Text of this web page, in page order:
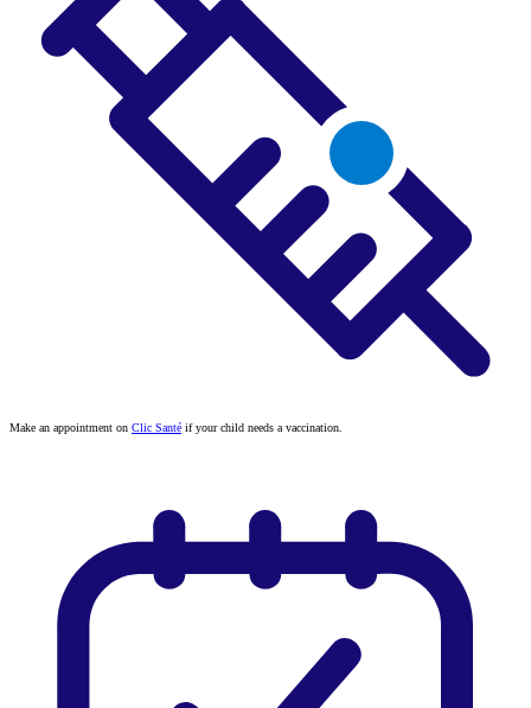
Make an appointment on Clic Santé if your child needs a vaccination.